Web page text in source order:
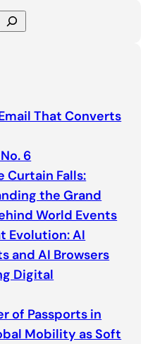
That Converts
6
Curtain Falls:
the Grand
World Events
Evolution: AI
and AI Browsers
Digital
of Passports in
Mobility as Soft